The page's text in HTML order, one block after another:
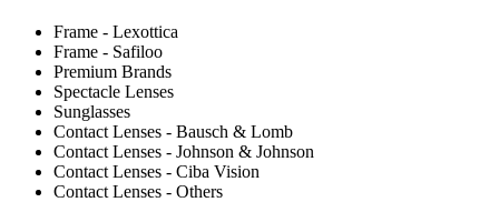
Frame - Lexottica
Frame - Safiloo
Premium Brands
Spectacle Lenses
Sunglasses
Contact Lenses - Bausch & Lomb
Contact Lenses - Johnson & Johnson
Contact Lenses - Ciba Vision
Contact Lenses - Others